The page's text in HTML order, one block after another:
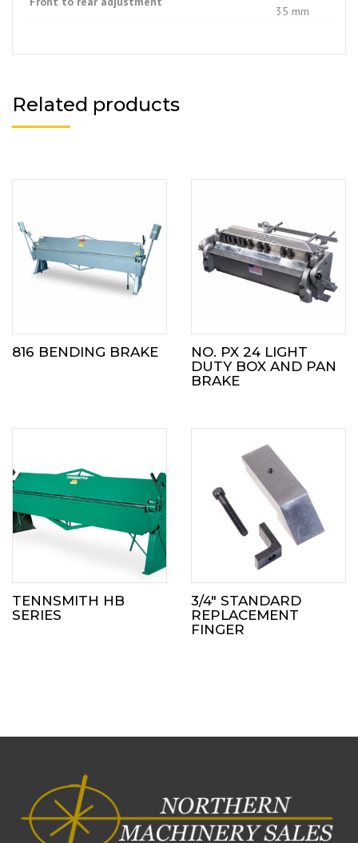
35 mm
Related products
816 BENDING BRAKE
NO. PX 24 LIGHT
DUTY BOX AND PAN
BRAKE
TENNSMITH HB
SERIES
3/4″ STANDARD
REPLACEMENT
FINGER